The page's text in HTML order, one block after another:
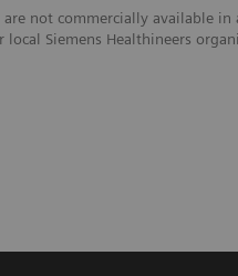
not commercially available
local Siemens Healthineers